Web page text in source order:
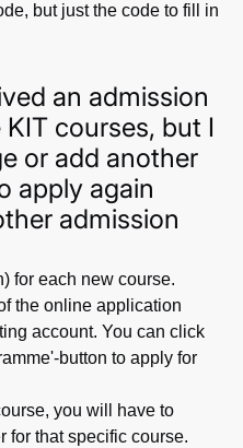
but just the code to fill in
an admission
courses, but I
or add another
apply again
admission
for each new course.
the online application
account. You can click
button to apply for
you will have to
for that specific course.